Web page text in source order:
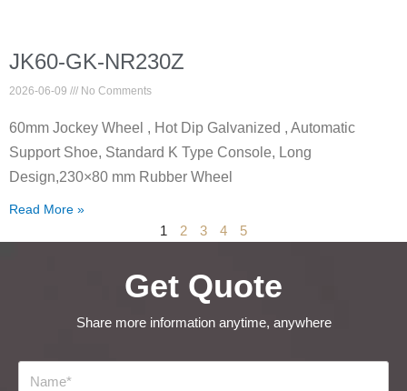
JK60-GK-NR230Z
2026-06-09 No Comments
60mm Jockey Wheel , Hot Dip Galvanized , Automatic
Support Shoe, Standard K Type Console, Long
Design,230×80 mm Rubber Wheel
Read More »
1 2 3 4 5
Get Quote
Share more information anytime, anywhere